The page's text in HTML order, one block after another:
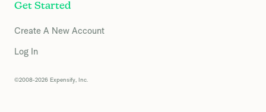
Get Started
Create A New Account
Log In
©2008-2026 Expensify, Inc.